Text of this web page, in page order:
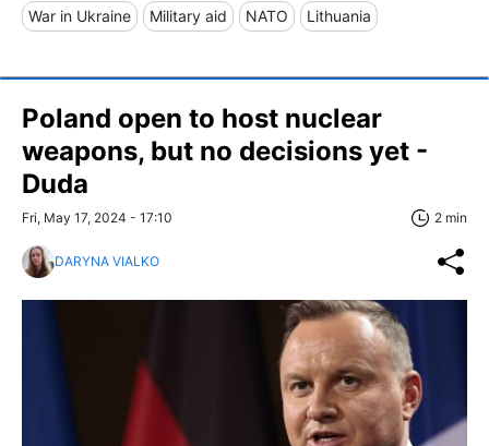
War in Ukraine Military aid NATO Lithuania
Poland open to host nuclear
weapons, but no decisions yet -
Duda
Fri, May 17, 2024 - 17:10 2 min
DARYNA VIALKO